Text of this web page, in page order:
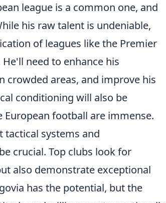
league is a common one, and
his raw talent is undeniable,
of leagues like the Premier
need to enhance his
areas, and improve his
conditioning will also be
football are immense.
systems and
crucial. Top clubs look for
also demonstrate exceptional
has the potential, but the